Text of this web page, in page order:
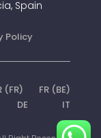
Spain
Policy
(FR)
FR (BE)
DE IT